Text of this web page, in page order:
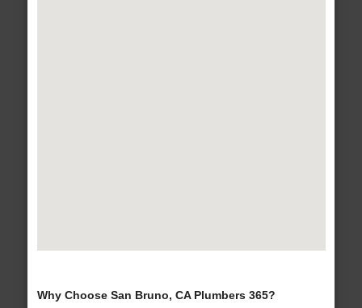
Why Choose San Bruno, CA Plumbers 365?